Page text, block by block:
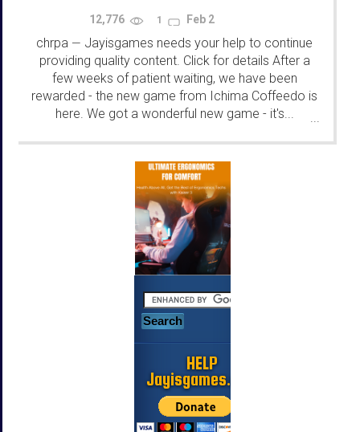
12,776 1 Feb 2
chrpa — Jayisgames needs your help to continue
providing quality content. Click for details After a
few weeks of patient waiting, we have been
rewarded - the new game from Ichima Coffeedo is
here. We got a wonderful new game - it's...
...
HELP
Jayisgames.com